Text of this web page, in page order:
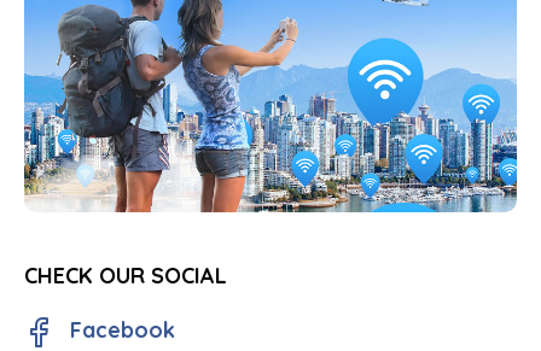
CHECK OUR SOCIAL
Facebook